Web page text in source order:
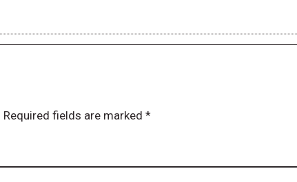
Required fields are marked *